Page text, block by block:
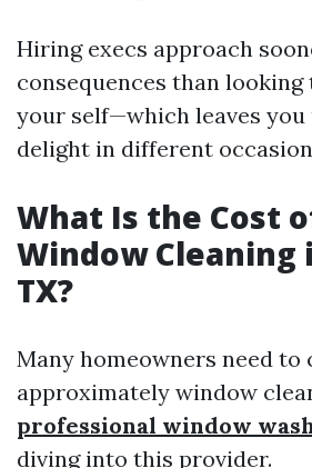
Hiring execs approach
consequences than
your self—which leaves you
delight in different
What Is the Cost
Window Cleaning
TX?
Many homeowners need to
approximately window
professional window
diving into this provider.